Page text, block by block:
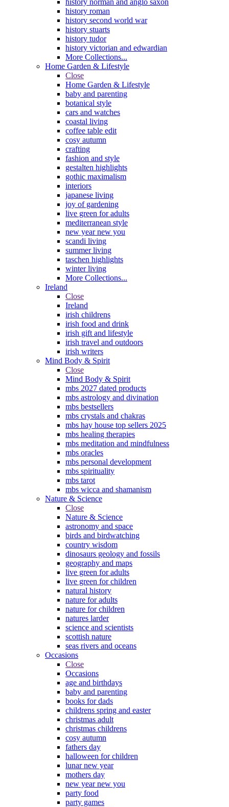
history roman
history second world war
history stuarts
history tudor
history victorian and edwardian
More Collections...
Home Garden & Lifestyle
Close
Home Garden & Lifestyle
baby and parenting
botanical style
cars and watches
coastal living
coffee table edit
cosy autumn
crafting
fashion and style
gestalten highlights
gothic maximalism
interiors
japanese living
joy of gardening
live green for adults
mediterranean style
new year new you
scandi living
summer living
taschen highlights
winter living
More Collections...
Ireland
Close
Ireland
irish childrens
irish food and drink
irish gift and lifestyle
irish travel and outdoors
irish writers
Mind Body & Spirit
Close
Mind Body & Spirit
mbs 2027 dated products
mbs astrology and divination
mbs bestsellers
mbs crystals and chakras
mbs hay house top sellers 2025
mbs healing therapies
mbs meditation and mindfulness
mbs oracles
mbs personal development
mbs spirituality
mbs tarot
mbs wicca and shamanism
Nature & Science
Close
Nature & Science
astronomy and space
birds and birdwatching
country wisdom
dinosaurs geology and fossils
geography and maps
live green for adults
live green for children
natural history
nature for adults
nature for children
natures larder
science and scientists
scottish nature
seas rivers and oceans
Occasions
Close
Occasions
age and birthdays
baby and parenting
books for dads
childrens spring and easter
christmas adult
christmas childrens
cosy autumn
fathers day
halloween for children
lunar new year
mothers day
new year new you
party food
party games